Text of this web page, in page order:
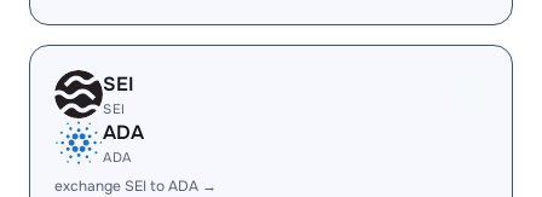
SEI
SEI
ADA
ADA
exchange SEI to ADA →